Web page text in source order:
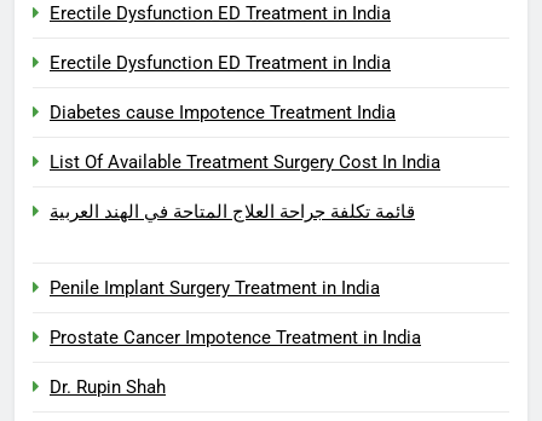
Erectile Dysfunction ED Treatment in India
Erectile Dysfunction ED Treatment in India
Diabetes cause Impotence Treatment India
List Of Available Treatment Surgery Cost In India
قائمة تكلفة جراحة العلاج المتاحة في الهند العربية
Penile Implant Surgery Treatment in India
Prostate Cancer Impotence Treatment in India
Dr. Rupin Shah